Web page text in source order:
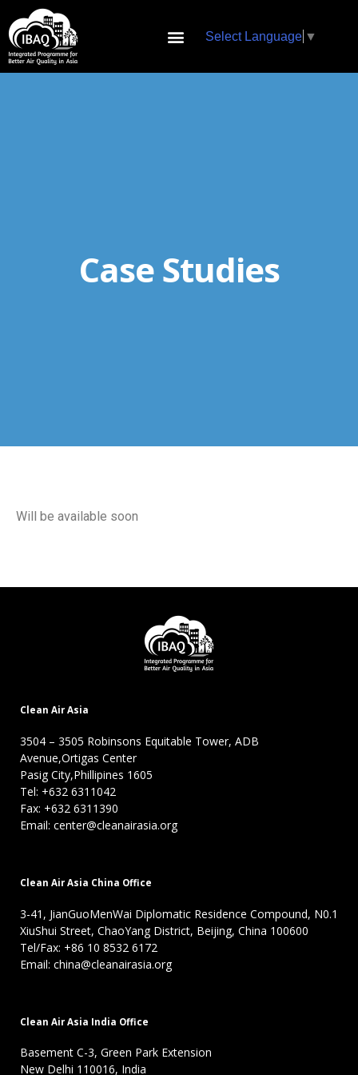
Select Language ▼
Case Studies
Will be available soon
Clean Air Asia
3504 – 3505 Robinsons Equitable Tower, ADB
Avenue,Ortigas Center
Pasig City,Phillipines 1605
Tel: +632 6311042
Fax: +632 6311390
Email: center@cleanairasia.org
Clean Air Asia China Office
3-41, JianGuoMenWai Diplomatic Residence Compound, N0.1
XiuShui Street, ChaoYang District, Beijing, China 100600
Tel/Fax: +86 10 8532 6172
Email: china@cleanairasia.org
Clean Air Asia India Office
Basement C-3, Green Park Extension
New Delhi 110016, India